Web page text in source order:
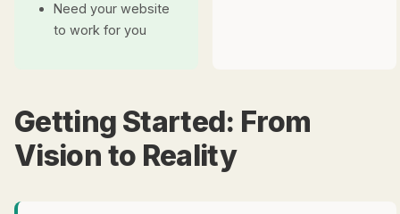
Need your website
to work for you
Getting Started: From
Vision to Reality